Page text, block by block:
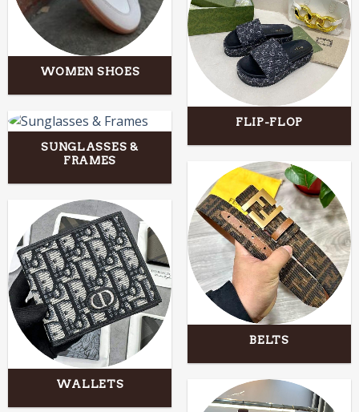
WOMEN SHOES
FLIP-FLOP
SUNGLASSES &
FRAMES
BELTS
WALLETS